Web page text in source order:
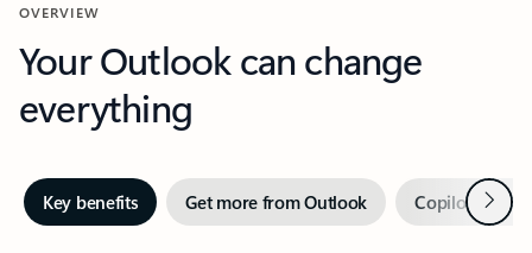
OVERVIEW
Your Outlook can change
everything
Key benefits Get more from Outlook Copilot inNext